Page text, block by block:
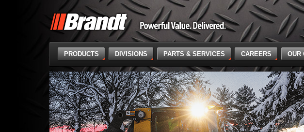
PRODUCTS DIVISIONS PARTS & SERVICES CAREERS OUR